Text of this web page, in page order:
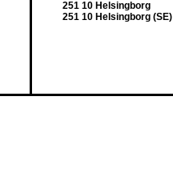
251 10 Helsingborg
251 10 Helsingborg (SE)